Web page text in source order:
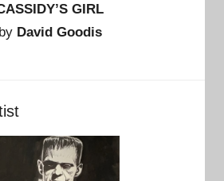
GIRL
by David Goodis